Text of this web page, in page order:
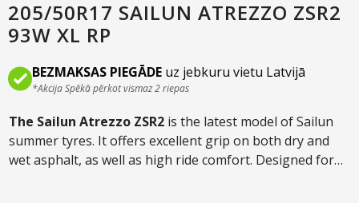
205/50R17 SAILUN ATREZZO ZSR2
93W XL RP
BEZMAKSAS PIEGĀDE uz jebkuru vietu Latvijā
*Akcija Spēkā pērkot vismaz 2 riepas
The Sailun Atrezzo ZSR2 is the latest model of Sailun
summer tyres. It offers excellent grip on both dry and
wet asphalt, as well as high ride comfort. Designed for